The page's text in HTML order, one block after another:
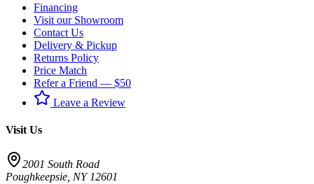
Financing
Visit our Showroom
Contact Us
Delivery & Pickup
Returns Policy
Price Match
Refer a Friend — $50
Leave a Review
Visit Us
2001 South Road
Poughkeepsie NY 12601